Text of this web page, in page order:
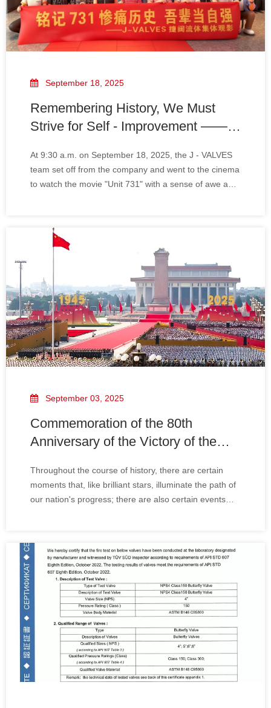
September 18, 2025
Remembering History, We Must
Strive for Self - Improvement —— A
Movie Viewing of "Unit 731"
​At 9:30 a.m. on September 18, 2025, the J - VALVES
team set off from the company and went to the cinema
to watch the movie "Unit 731" with a sense of awe and
September 03, 2025
Commemoration of the 80th
Anniversary of the Victory of the
Resistance Against Japanese
Aggression and the World Anti-
Throughout the course of history, there are certain
moments that, like brilliant stars, illuminate the path of
our nation's progress; there are also certain events
Today, our company organized u